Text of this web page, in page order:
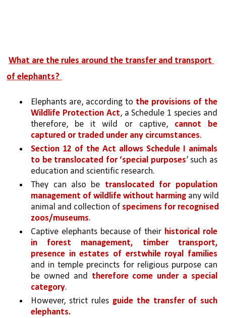
What are the rules around the transfer and transport
of elephants?
Elephants are, according to the provisions of the
Wildlife Protection Act, a Schedule 1 species and
therefore, be it wild or captive, cannot be
captured or traded under any circumstances.
Section 12 of the Act allows Schedule I animals
to be translocated for ‘special purposes’ such as
education and scientific research.
They can also be translocated for population
management of wildlife without harming any wild
animal and collection of specimens for recognised
zoos/museums.
Captive elephants because of their historical role
in forest management, timber transport,
and in temple precincts for religious purpose can
be owned and therefore come under a special
category.
However, strict rules guide the transfer of such
elephants.